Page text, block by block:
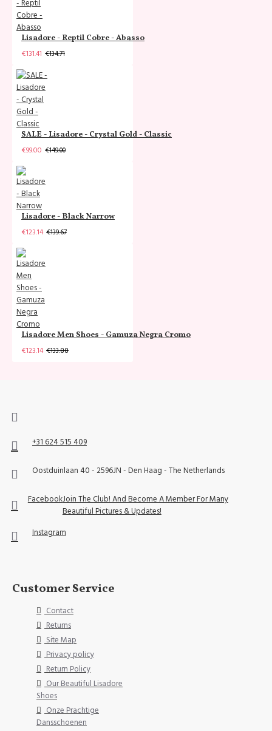
Lisadore - Reptil Cobre - Abasso
€131.41 €134.71
SALE - Lisadore - Crystal Gold - Classic
€99.00 €149.00
Lisadore - Black Narrow
€123.14 €139.67
Lisadore Men Shoes - Gamuza Negra Cromo
€123.14 €133.88
+31 624 515 409
Oostduinlaan 40 - 2596JN - Den Haag - The Netherlands
FacebookJoin The Club! And Become A Member For Many
Beautiful Pictures & Updates!
Instagram
Customer Service
Contact
Returns
Site Map
Privacy policy
Return Policy
Our Beautiful Lisadore
Shoes
Onze Prachtige
Dansschoenen